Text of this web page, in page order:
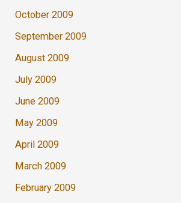
October 2009
September 2009
August 2009
July 2009
June 2009
May 2009
April 2009
March 2009
February 2009